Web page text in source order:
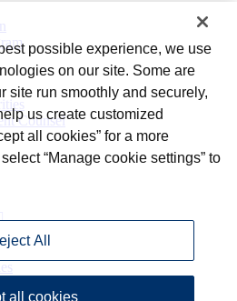
Counsel
© 2009-2026
possible experience, we use
on our site. Some are
site run smoothly and securely,
us create customized
all cookies” for a more
“Manage cookie settings” to
All
all cookies